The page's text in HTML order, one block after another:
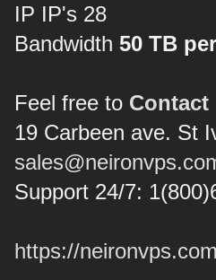
IP IP's 28
Bandwidth50 TB
Feel free to Contact
19 Carbeen ave. St
Support 24/7:
https://